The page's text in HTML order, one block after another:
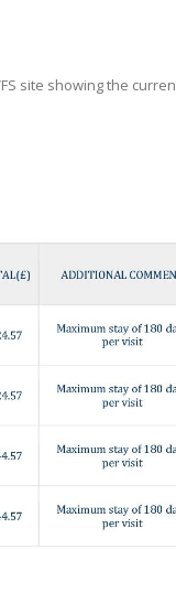
site showing the